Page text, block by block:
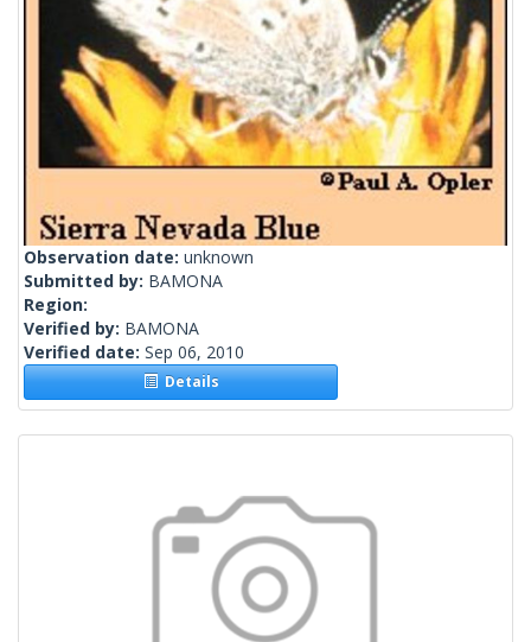
Observation date: unknown
Submitted by: BAMONA
Region:
Verified by: BAMONA
Verified date: Sep 06, 2010
Details